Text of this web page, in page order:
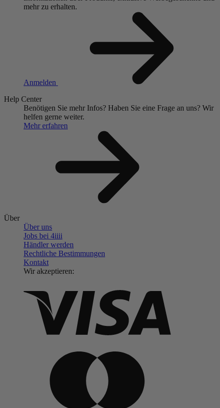
mehr zu erhalten.
Anmelden
Help Center
Benötigen Sie mehr Infos? Haben Sie eine Frage an uns? Wir
helfen gerne weiter.
Mehr erfahren
Über
Über uns
Jobs bei 4iiii
Händler werden
Rechtliche Bestimmungen
Kontakt
Wir akzeptieren: